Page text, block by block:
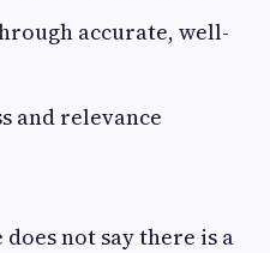
accurate, well-
and relevance
does not say there is a